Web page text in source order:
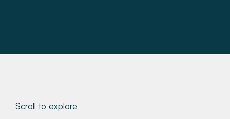
Contact
Scroll to explore